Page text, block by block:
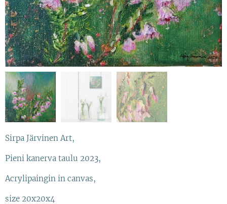
Sirpa Järvinen Art,
Pieni kanerva taulu 2023,
Acrylipaingin in canvas,
size 20x20x4